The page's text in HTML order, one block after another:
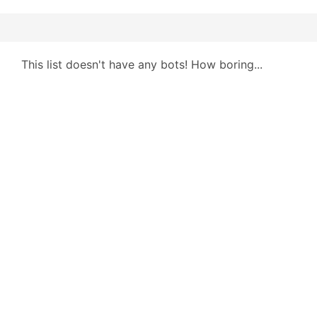
This list doesn't have any bots! How boring...